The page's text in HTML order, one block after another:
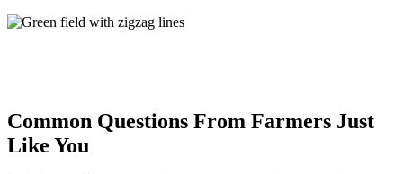
Common Questions From Farmers Just
Like You